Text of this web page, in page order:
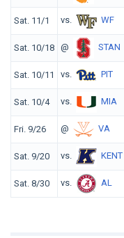
Sat. 11/1 vs. WF
Sat. 10/18 @ STAN
Sat. 10/11 vs. PIT
Sat. 10/4 vs. MIA
Fri. 9/26 @ VA
Sat. 9/20 vs. KENT
Sat. 8/30 vs. AL